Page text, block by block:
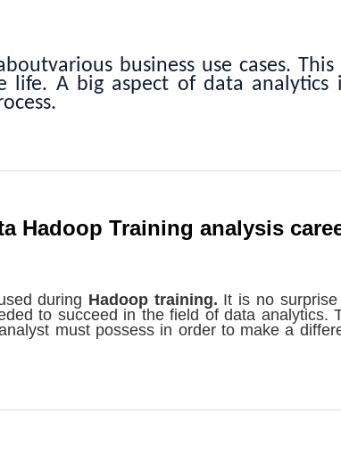
business use cases. This
life. A big aspect of data analytics
Hadoop Training analysis
during Hadoop training. It is no
to succeed in the field of data analytics.
must possess in order to make a